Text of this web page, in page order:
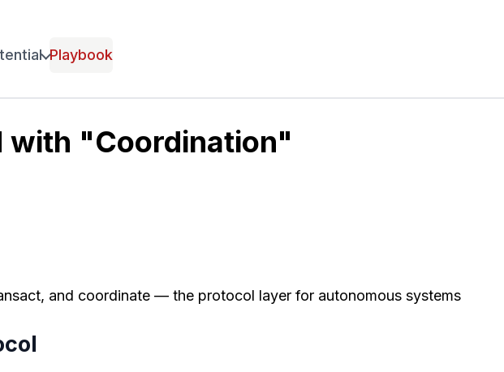
Playbook
with "Coordination"
and coordinate — the protocol layer for autonomous systems